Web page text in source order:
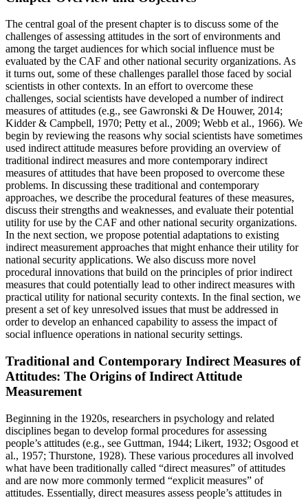
The central goal of the present chapter is to discuss some of the
challenges of assessing attitudes in the sort of environments and
among the target audiences for which social influence must be
evaluated by the CAF and other national security organizations. As
it turns out, some of these challenges parallel those faced by social
scientists in other contexts. In an effort to overcome these
challenges, social scientists have developed a number of indirect
measures of attitudes (e.g., see Gawronski & De Houwer, 2014;
Kidder & Campbell, 1970; Petty et al., 2009; Webb et al., 1966). We
begin by reviewing the reasons why social scientists have sometimes
used indirect attitude measures before providing an overview of
traditional indirect measures and more contemporary indirect
measures of attitudes that have been proposed to overcome these
problems. In discussing these traditional and contemporary
approaches, we describe the procedural features of these measures,
discuss their strengths and weaknesses, and evaluate their potential
utility for use by the CAF and other national security organizations.
In the next section, we propose potential adaptations to existing
indirect measurement approaches that might enhance their utility for
national security applications. We also discuss more novel
procedural innovations that build on the principles of prior indirect
measures that could potentially lead to other indirect measures with
practical utility for national security contexts. In the final section, we
present a set of key unresolved issues that must be addressed in
order to develop an enhanced capability to assess the impact of
social influence operations in national security settings.
Traditional and Contemporary Indirect Measures of
Attitudes: The Origins of Indirect Attitude
Measurement
Beginning in the 1920s, researchers in psychology and related
disciplines began to develop formal procedures for assessing
people’s attitudes (e.g., see Guttman, 1944; Likert, 1932; Osgood et
al., 1957; Thurstone, 1928). These various procedures all involved
what have been traditionally called “direct measures” of attitudes
and are now more commonly termed “explicit measures” of
attitudes. Essentially, direct measures assess people’s attitudes in